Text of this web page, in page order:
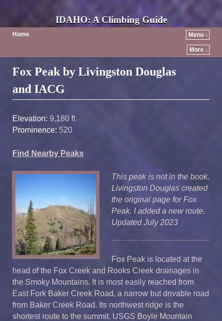
IDAHO: A Climbing Guide
Home Menu ↓
More ↓
Post navigation
Fox Peak by Livingston Douglas
and IACG
Elevation: 9,180 ft
Prominence: 520
Find Nearby Peaks
This peak is not in the book.
Livingston Douglas created
the original page for Fox
Peak. I added a new route.
Updated July 2023
Fox Peak is located at the
head of the Fox Creek and Rooks Creek drainages in
the Smoky Mountains. It is most easily reached from
East Fork Baker Creek Road, a narrow but drivable road
from Baker Creek Road. Its northwest ridge is the
shortest route to the summit. USGS Boyle Mountain